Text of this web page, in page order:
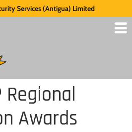
Services (Antigua) Limited
Regional
Awards